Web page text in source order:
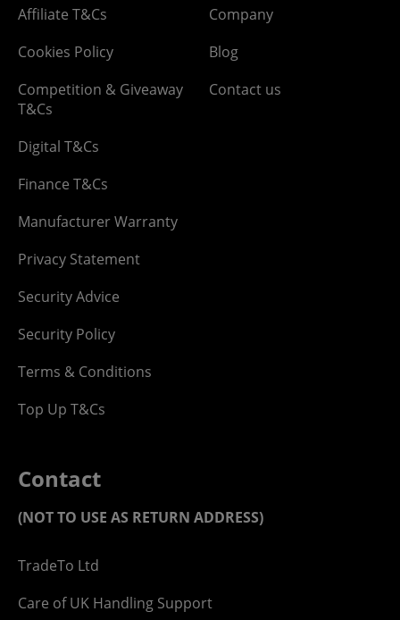
Affiliate T&Cs
Cookies Policy
Competition & Giveaway
T&Cs
Digital T&Cs
Finance T&Cs
Manufacturer Warranty
Privacy Statement
Security Advice
Security Policy
Terms & Conditions
Top Up T&Cs
Company
Blog
Contact us
Contact
(NOT TO USE AS RETURN ADDRESS)
TradeTo Ltd
Care of UK Handling Support